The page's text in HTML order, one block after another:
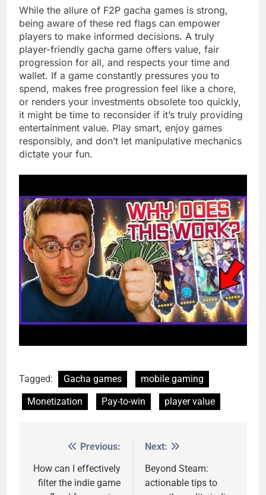
While the allure of F2P gacha games is strong,
being aware of these red flags can empower
players to make informed decisions. A truly
player-friendly gacha game offers value, fair
progression for all, and respects your time and
wallet. If a game constantly pressures you to
spend, makes free progression feel like a chore,
or renders your investments obsolete too quickly,
it might be time to reconsider if it’s truly providing
entertainment value. Play smart, enjoy games
responsibly, and don’t let manipulative mechanics
dictate your fun.
Tagged: Gacha games
mobile gaming
Monetization
Pay-to-win player value
navigation
Previous:
How can I effectively
filter the indie game
Next:
Beyond Steam:
actionable tips to